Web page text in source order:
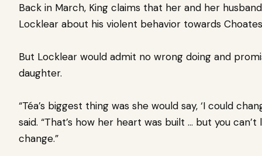
Back in March, King claims that her and her
Locklear about his violent behavior towards
But Locklear would admit no wrong doing and
daughter.
“Téa’s biggest thing was she would say, ‘I could
said. “That’s how her heart was built … but you
change.”